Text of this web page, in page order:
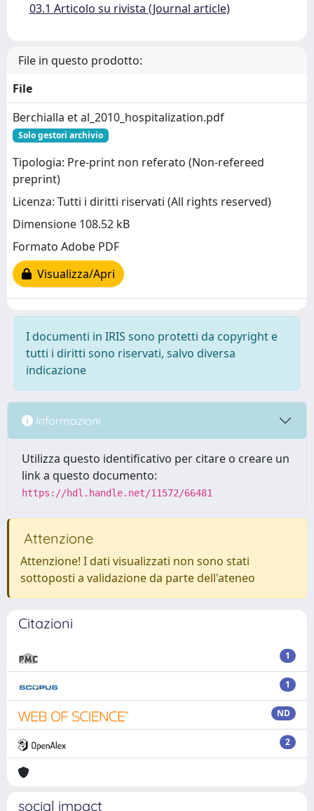
03.1 Articolo su rivista (Journal article)
File in questo prodotto:
File
Berchialla et al_2010_hospitalization.pdf
Solo gestori archivio
Tipologia: Pre-print non referato (Non-refereed
preprint)
Licenza: Tutti i diritti riservati (All rights reserved)
Dimensione 108.52 kB
Formato Adobe PDF
Visualizza/Apri
I documenti in IRIS sono protetti da copyright e
tutti i diritti sono riservati, salvo diversa
indicazione
Informazioni
Utilizza questo identificativo per citare o creare un
link a questo documento:
https://hdl.handle.net/11572/66481
Attenzione
Attenzione! I dati visualizzati non sono stati
sottoposti a validazione da parte dell'ateneo
Citazioni
1
1
ND
2
social impact